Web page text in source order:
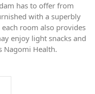
has to offer from
with a superbly
room also provides
enjoy light snacks and
Nagomi Health.